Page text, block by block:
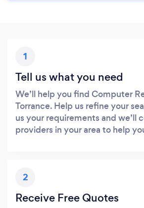
1
Tell us what you need
We’ll help you find Computer
Torrance. Help us refine your
us your requirements and we’ll
providers in your area to help
2
Receive Free Quotes